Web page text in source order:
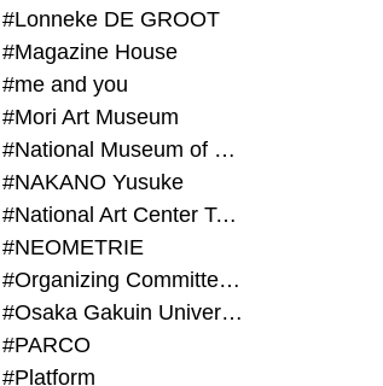
#Lonneke DE GROOT
#Magazine House
#me and you
#Mori Art Museum
#National Museum of Modern Art Kyoto
#NAKANO Yusuke
#National Art Center Tokyo
#NEOMETRIE
#Organizing Committee for Yokohama Triennale
#Osaka Gakuin University Senior High School
#PARCO
#Platform